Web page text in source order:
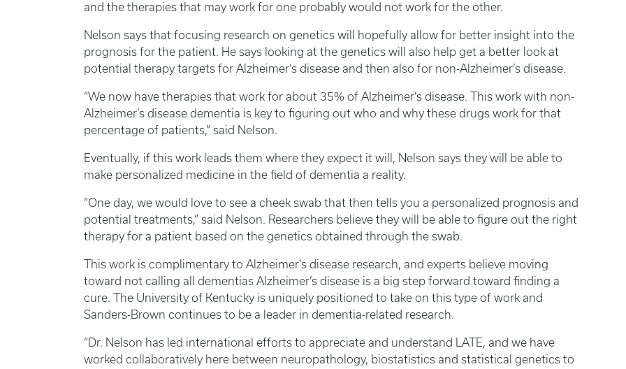
and the therapies that may work for one probably would not work for the other.
Nelson says that focusing research on genetics will hopefully allow for better insight into the
prognosis for the patient. He says looking at the genetics will also help get a better look at
potential therapy targets for Alzheimer’s disease and then also for non-Alzheimer’s disease.
“We now have therapies that work for about 35% of Alzheimer’s disease. This work with non-
Alzheimer’s disease dementia is key to figuring out who and why these drugs work for that
percentage of patients,” said Nelson.
Eventually, if this work leads them where they expect it will, Nelson says they will be able to
make personalized medicine in the field of dementia a reality.
“One day, we would love to see a cheek swab that then tells you a personalized prognosis and
potential treatments,” said Nelson. Researchers believe they will be able to figure out the right
therapy for a patient based on the genetics obtained through the swab.
This work is complimentary to Alzheimer’s disease research, and experts believe moving
toward not calling all dementias Alzheimer’s disease is a big step forward toward finding a
cure. The University of Kentucky is uniquely positioned to take on this type of work and
Sanders-Brown continues to be a leader in dementia-related research.
“Dr. Nelson has led international efforts to appreciate and understand LATE, and we have
worked collaboratively here between neuropathology, biostatistics and statistical genetics to